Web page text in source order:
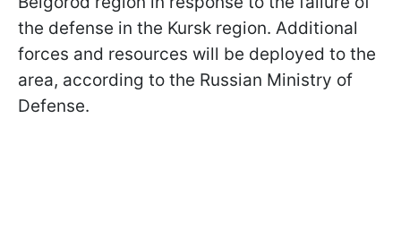
the defense in the Kursk region. Additional
forces and resources will be deployed to the
area, according to the Russian Ministry of
Defense.